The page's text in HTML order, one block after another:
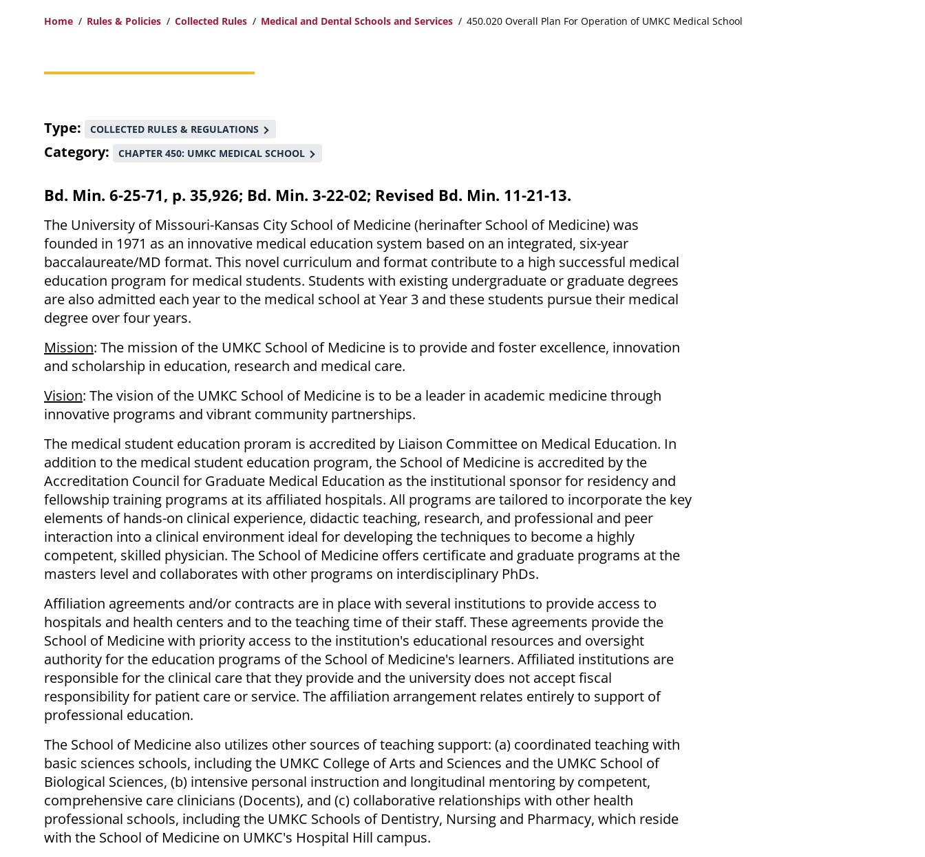
Breadcrumb
Home Rules & Policies Collected Rules Medical and Dental Schools and Services 450.020 Overall Plan For Operation of UMKC Medical School
Type COLLECTED RULES & REGULATIONS
Category CHAPTER 450: UMKC MEDICAL SCHOOL
Bd. Min. 6-25-71, p. 35,926; Bd. Min. 3-22-02; Revised Bd. Min. 11-21-13.
The University of Missouri-Kansas City School of Medicine (herinafter School of Medicine) was
founded in 1971 as an innovative medical education system based on an integrated, six-year
baccalaureate/MD format. This novel curriculum and format contribute to a high successful medical
education program for medical students. Students with existing undergraduate or graduate degrees
are also admitted each year to the medical school at Year 3 and these students pursue their medical
degree over four years.
Mission: The mission of the UMKC School of Medicine is to provide and foster excellence, innovation
and scholarship in education, research and medical care.
Vision: The vision of the UMKC School of Medicine is to be a leader in academic medicine through
innovative programs and vibrant community partnerships.
The medical student education proram is accredited by Liaison Committee on Medical Education. In
addition to the medical student education program, the School of Medicine is accredited by the
Accreditation Council for Graduate Medical Education as the institutional sponsor for residency and
fellowship training programs at its affiliated hospitals. All programs are tailored to incorporate the key
elements of hands-on clinical experience, didactic teaching, research, and professional and peer
interaction into a clinical environment ideal for developing the techniques to become a highly
competent, skilled physician. The School of Medicine offers certificate and graduate programs at the
masters level and collaborates with other programs on interdisciplinary PhDs.
Affiliation agreements and/or contracts are in place with several institutions to provide access to
hospitals and health centers and to the teaching time of their staff. These agreements provide the
School of Medicine with priority access to the institution's educational resources and oversight
authority for the education programs of the School of Medicine's learners. Affiliated institutions are
responsible for the clinical care that they provide and the university does not accept fiscal
responsibility for patient care or service. The affiliation arrangement relates entirely to support of
professional education.
The School of Medicine also utilizes other sources of teaching support: (a) coordinated teaching with
basic sciences schools, including the UMKC College of Arts and Sciences and the UMKC School of
Biological Sciences, (b) intensive personal instruction and longitudinal mentoring by competent,
comprehensive care clinicians (Docents), and (c) collaborative relationships with other health
professional schools, including the UMKC Schools of Dentistry, Nursing and Pharmacy, which reside
with the School of Medicine on UMKC's Hospital Hill campus.